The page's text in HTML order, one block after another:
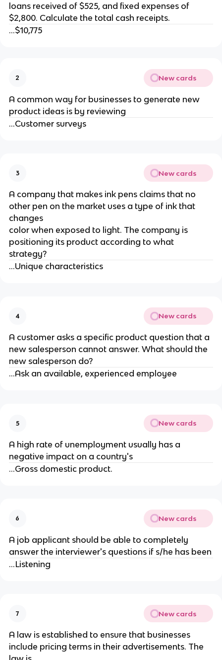
loans received of $525, and fixed expenses of
$2,800. Calculate the total cash receipts.
...$10,775
2 New cards
A common way for businesses to generate new
product ideas is by reviewing
...Customer surveys
3 New cards
A company that makes ink pens claims that no
other pen on the market uses a type of ink that
changes
color when exposed to light. The company is
positioning its product according to what
strategy?
...Unique characteristics
4 New cards
A customer asks a specific product question that a
new salesperson cannot answer. What should the
new salesperson do?
...Ask an available, experienced employee
5 New cards
A high rate of unemployment usually has a
negative impact on a country's
...Gross domestic product.
6 New cards
A job applicant should be able to completely
answer the interviewer's questions if s/he has been
...Listening
7 New cards
A law is established to ensure that businesses
include pricing terms in their advertisements. The